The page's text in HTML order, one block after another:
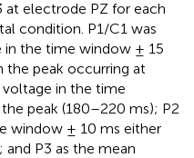
at electrode PZ for each
condition. P1/C1 was
in the time window ± 15
the peak occurring at
in the time
peak (180–220 ms); P2
window ± 10 ms either
P3 as the mean